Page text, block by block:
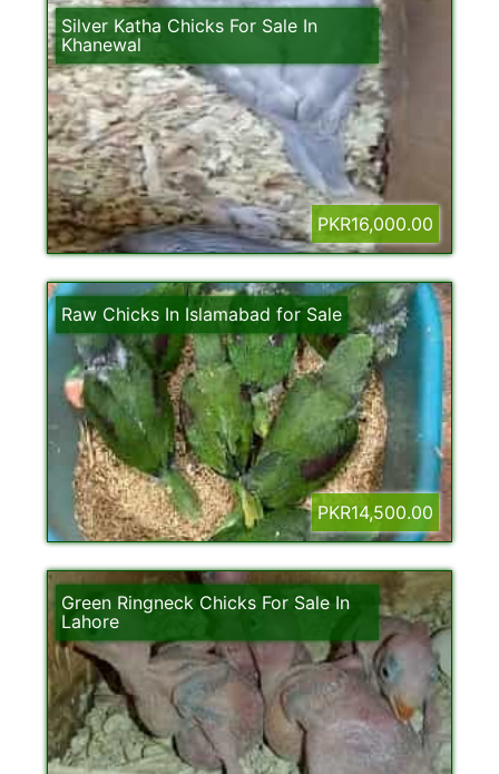
Silver Katha Chicks For Sale In
Khanewal
PKR16,000.00
Raw Chicks In Islamabad for Sale
PKR14,500.00
Green Ringneck Chicks For Sale In
Lahore